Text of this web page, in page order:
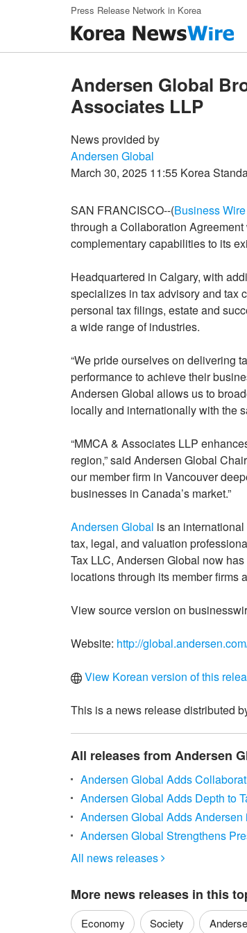
Skip to main contentPress Release Network in Korea
Andersen Global
Associates LLP
News provided by
Andersen Global
March 30, 2025 11:55 Korea
SAN FRANCISCO--(Business Wire
through a Collaboration
complementary capabilities to its
Headquartered in Calgary, with
specializes in tax advisory and tax
personal tax filings, estate and
a wide range of industries.
“We pride ourselves on delivering
performance to achieve their
Andersen Global allows us to
locally and internationally with the
“MMCA & Associates LLP
region,” said Andersen Global
our member firm in Vancouver
businesses in Canada’s market.”
Andersen Global is an
tax, legal, and valuation
Tax LLC, Andersen Global now
locations through its member firms
View source version on
Website: http://
View Korean version of this
This is a news release distributed
All releases from Andersen
Andersen Global Adds
Andersen Global Adds Depth to
Andersen Global Adds Andersen
Andersen Global Strengthens
All news releases 
More news releases in this
Economy Society